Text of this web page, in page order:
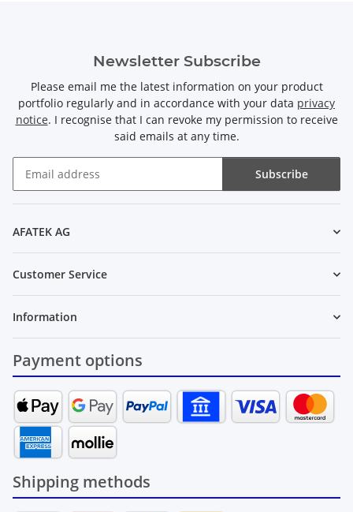
Newsletter Subscribe
Please email me the latest information on your product
portfolio regularly and in accordance with your data privacy
notice. I recognise that I can revoke my permission to receive
said emails at any time.
Subscribe
AFATEK AG
Customer Service
Information
Payment options
Shipping methods